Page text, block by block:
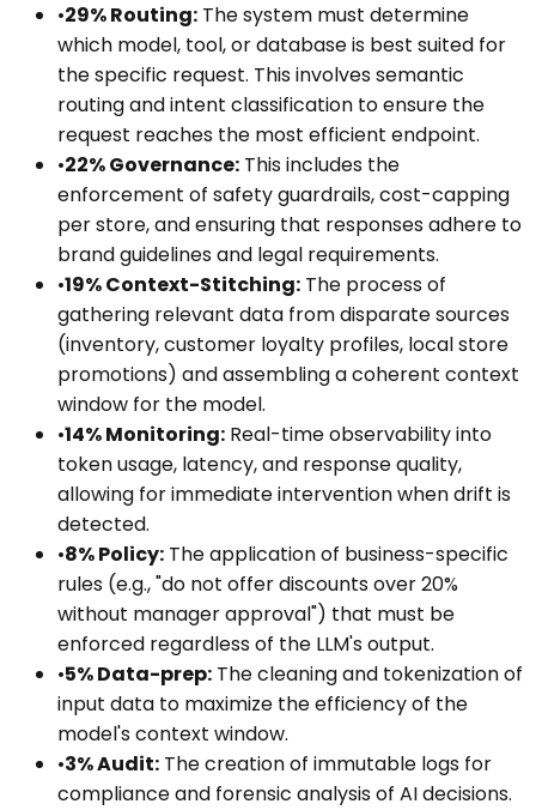
•29% Routing: The system must determine
which model, tool, or database is best suited for
the specific request. This involves semantic
routing and intent classification to ensure the
request reaches the most efficient endpoint.
•22% Governance: This includes the
enforcement of safety guardrails, cost-capping
per store, and ensuring that responses adhere to
brand guidelines and legal requirements.
•19% Context-Stitching: The process of
gathering relevant data from disparate sources
(inventory, customer loyalty profiles, local store
promotions) and assembling a coherent context
window for the model.
•14% Monitoring: Real-time observability into
token usage, latency, and response quality,
allowing for immediate intervention when drift is
detected.
•8% Policy: The application of business-specific
rules (e.g., "do not offer discounts over 20%
without manager approval") that must be
enforced regardless of the LLM's output.
•5% Data-prep: The cleaning and tokenization of
input data to maximize the efficiency of the
model's context window.
•3% Audit: The creation of immutable logs for
compliance and forensic analysis of AI decisions.